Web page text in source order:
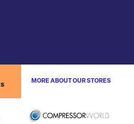
MORE ABOUT OUR STORES